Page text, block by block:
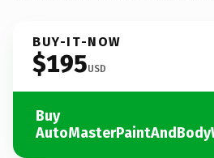
BUY-IT-NOW
$195USD
Buy